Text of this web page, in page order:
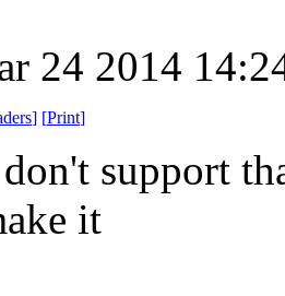
24 2014
] [Print]
support
it